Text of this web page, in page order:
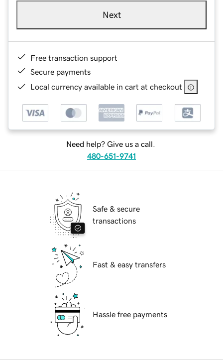
Next
Free transaction support
Secure payments
Local currency available in cart at checkout
Need help? Give us a call.
480-651-9741
Safe & secure
transactions
Fast & easy transfers
Hassle free payments